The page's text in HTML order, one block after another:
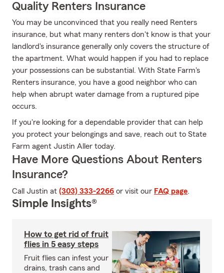
Quality Renters Insurance
You may be unconvinced that you really need Renters
insurance, but what many renters don't know is that your
landlord's insurance generally only covers the structure of
the apartment. What would happen if you had to replace
your possessions can be substantial. With State Farm's
Renters insurance, you have a good neighbor who can
help when abrupt water damage from a ruptured pipe
occurs.
If you're looking for a dependable provider that can help
you protect your belongings and save, reach out to State
Farm agent Justin Aller today.
Have More Questions About Renters
Insurance?
Call Justin at (303) 333-2266 or visit our FAQ page.
Simple Insights®
How to get rid of fruit
flies in 5 easy steps
Fruit flies can infest your
drains, trash cans and